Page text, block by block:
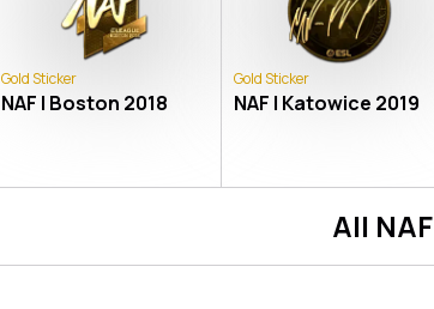
Gold Sticker
NAF | Boston 2018
Gold Sticker
NAF | Katowice 2019
All NAF